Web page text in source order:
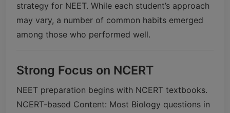
strategy for NEET. While each student’s approach
may vary, a number of common habits emerged
among those who performed well.
Strong Focus on NCERT
NEET preparation begins with NCERT textbooks.
NCERT-based Content: Most Biology questions in